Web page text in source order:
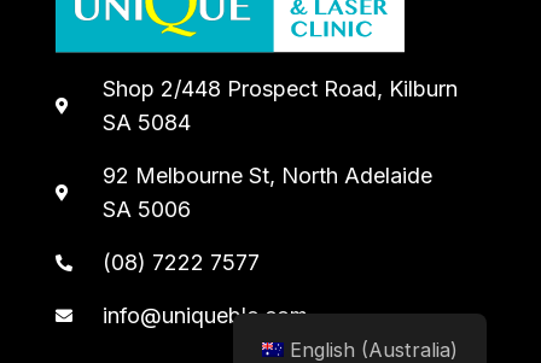
Shop 2/448 Prospect Road, Kilburn
SA 5084
92 Melbourne St, North Adelaide
SA 5006
(08) 7222 7577
info@uniqueblc.com
English (Australia)